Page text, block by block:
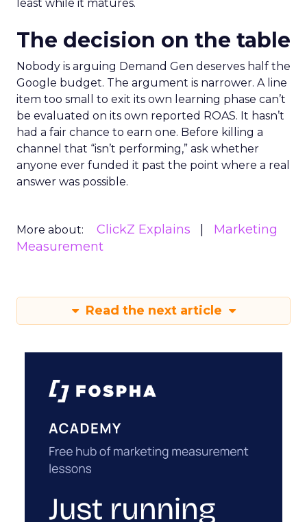
least while it matures.
The decision on the table
Nobody is arguing Demand Gen deserves half the
Google budget. The argument is narrower. A line
item too small to exit its own learning phase can’t
be evaluated on its own reported ROAS. It hasn’t
had a fair chance to earn one. Before killing a
channel that “isn’t performing,” ask whether
anyone ever funded it past the point where a real
answer was possible.
More about: ClickZ Explains
Marketing
Measurement
Read the next article